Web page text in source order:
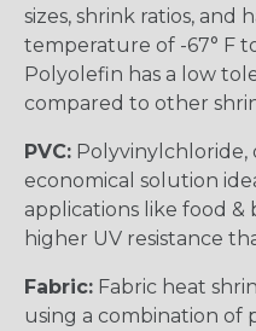
sizes, shrink ratios, and
temperature of -67° F
Polyolefin has a low
compared to other
PVC: Polyvinylchloride,
economical solution
applications like food &
higher UV resistance
Fabric: Fabric heat
using a combination of